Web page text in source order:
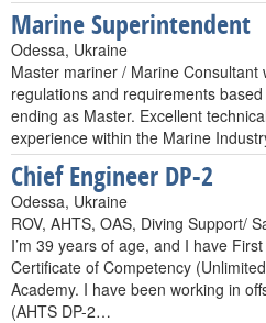
Marine Superintendent
Odessa, Ukraine
Master mariner / Marine Consultant
regulations and requirements
ending as Master. Excellent
experience within the Marine
Chief Engineer DP-2
Odessa, Ukraine
ROV, AHTS, OAS, Diving Support/
I’m 39 years of age, and I have
Certificate of Competency
Academy. I have been working in
(AHTS DP-2…